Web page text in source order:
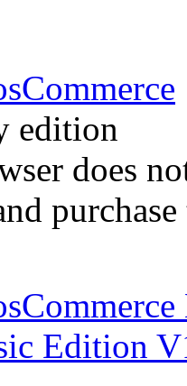
edition
does
Edition